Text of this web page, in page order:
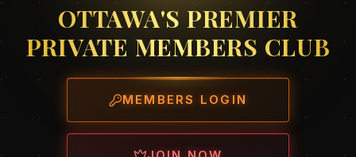
OTTAWA'S PREMIER
PRIVATE MEMBERS CLUB
MEMBERS LOGIN